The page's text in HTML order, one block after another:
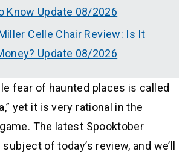
Know Update 08/2026
Celle Chair Review: Is It
Update 08/2026
fear of haunted places is called
yet it is very rational in the
The latest Spooktober
of today’s review, and we’ll